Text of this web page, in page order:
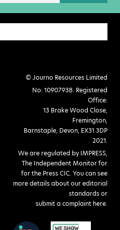
© Journo Resources Limited
No: 10907938. Registered
Office:
13 Brake Wood Close,
Fremington,
Barnstaple, Devon, EX31 3DP
2021.
We are regulated by IMPRESS,
The Independent Monitor for
for the Press CIC. You can see
more details about our editorial
standards or
submit a complaint here.